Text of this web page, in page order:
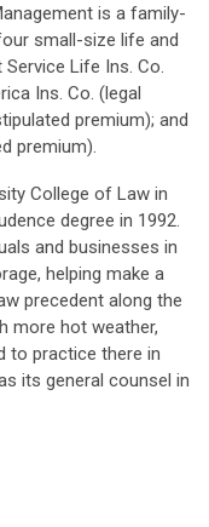
is a family-
small-size life and
Life Ins. Co.
Ins. Co. (legal
premium); and
premium).
College of Law in
degree in 1992.
and businesses in
helping make a
precedent along the
more hot weather,
to practice there in
its general counsel in